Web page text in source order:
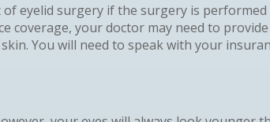
eyelid surgery if the surgery is
coverage, your doctor may need to
You will need to speak with your